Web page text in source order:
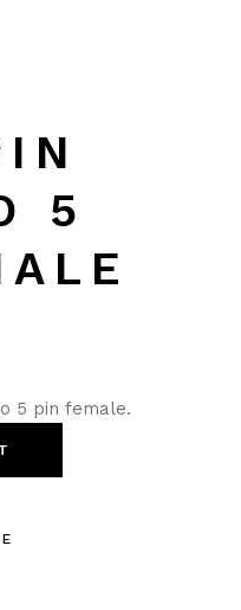
5
5 pin female.